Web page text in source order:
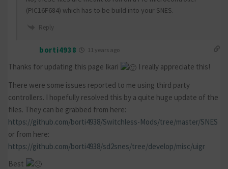
(PIC16F684) which has to be build into your SNES.
Reply
borti4938 11 years ago
Thanks for updating this page Ikari
I really appreciate this!
There were some issues reported to me using third party
controllers. I hopefully resolved this by a quite huge update of the
files. They can be grabbed from here:
https://github.com/borti4938/Switchless-Mods/tree/master/SNES
or from here:
https://github.com/borti4938/sd2snes/tree/develop/misc/uigr
Best